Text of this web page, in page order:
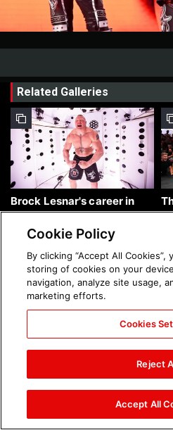
Related Galleries
Brock Lesnar's career in
photos
The amazing images of
Raw, Aug. 3, 2026: photos
Cookie Policy
By clicking “Accept All Cookies”,
storing of cookies on your
navigation, analyze site usage,
marketing efforts.
Cookies
Reject
Accept All